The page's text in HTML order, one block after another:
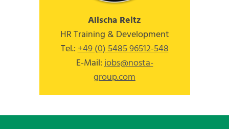
Alischa Reitz
HR Training & Development
Tel.:+49 (0) 5485 96512-548
E-Mail:jobs@nosta-
group.com